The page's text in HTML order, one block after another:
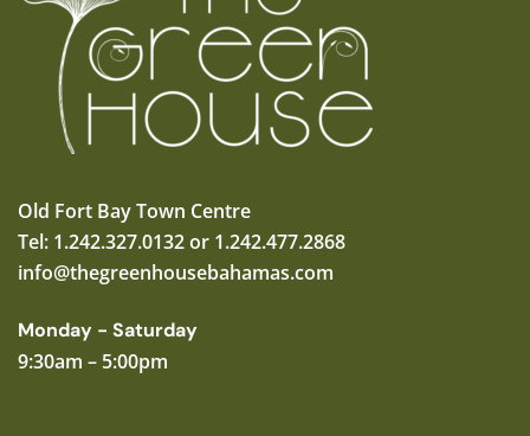
Old Fort Bay Town Centre
Tel: 1.242.327.0132 or 1.242.477.2868
info@thegreenhousebahamas.com
Monday - Saturday
9:30am – 5:00pm